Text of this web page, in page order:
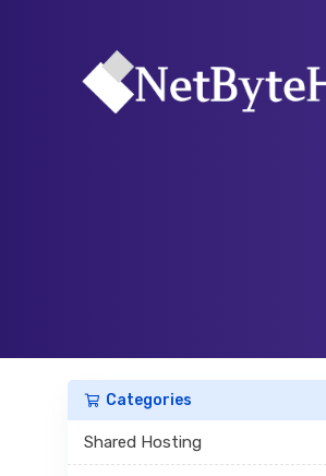
Categories
Shared Hosting